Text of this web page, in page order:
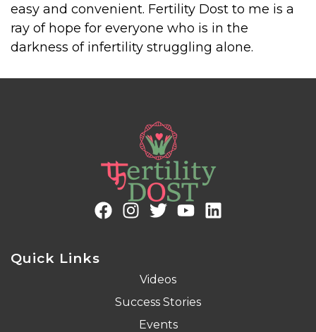
easy and convenient. Fertility Dost to me is a
ray of hope for everyone who is in the
darkness of infertility struggling alone.
Quick Links
Videos
Success Stories
Events